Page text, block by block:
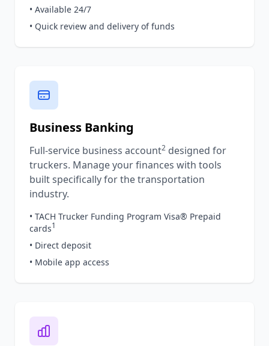
• Available 24/7
• Quick review and delivery of funds
Business Banking
Full-service business account2 designed for
truckers. Manage your finances with tools
built specifically for the transportation
industry.
• TACH Trucker Funding Program Visa® Prepaid
cards1
• Direct deposit
• Mobile app access